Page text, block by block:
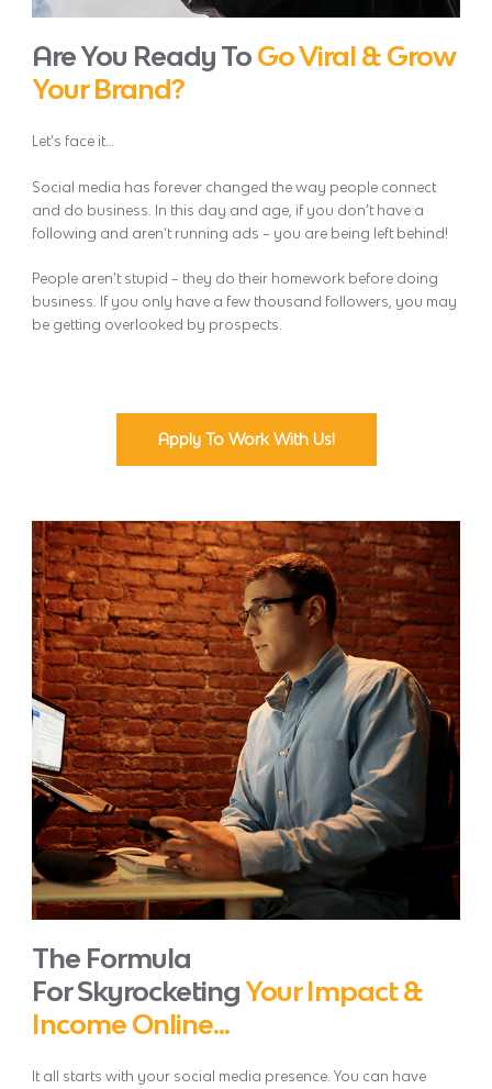
Are You Ready To Go Viral & Grow
Your Brand?
Let’s face it…
Social media has forever changed the way people connect
and do business. In this day and age, if you don’t have a
following and aren’t running ads – you are being left behind!
People aren’t stupid – they do their homework before doing
business. If you only have a few thousand followers, you may
be getting overlooked by prospects.
Apply To Work With Us!
The Formula
For SkyrocketingYour Impact &
Income Online...
It all starts with your social media presence. You can have